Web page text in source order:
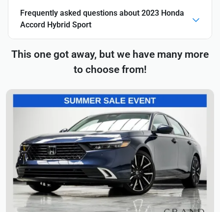
Frequently asked questions about 2023 Honda
Accord Hybrid Sport
This one got away, but we have many more
to choose from!